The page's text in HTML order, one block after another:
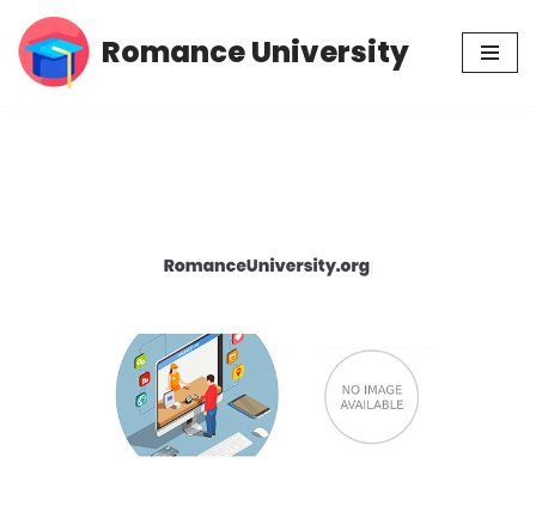
Skip
Romance University